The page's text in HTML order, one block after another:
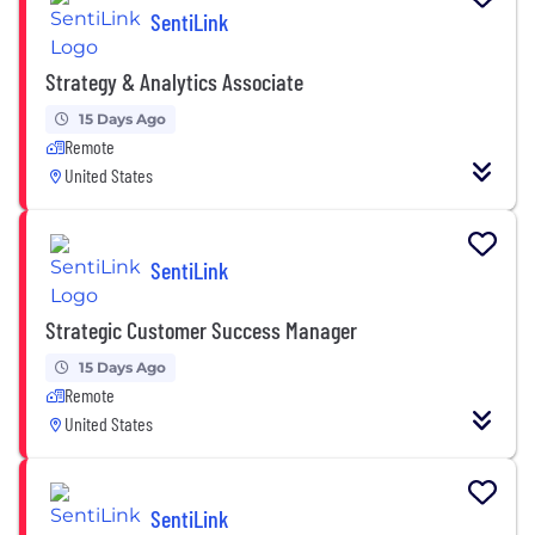
SentiLink
Strategy & Analytics Associate
15 Days Ago
Remote
United States
SentiLink
Strategic Customer Success Manager
15 Days Ago
Remote
United States
SentiLink